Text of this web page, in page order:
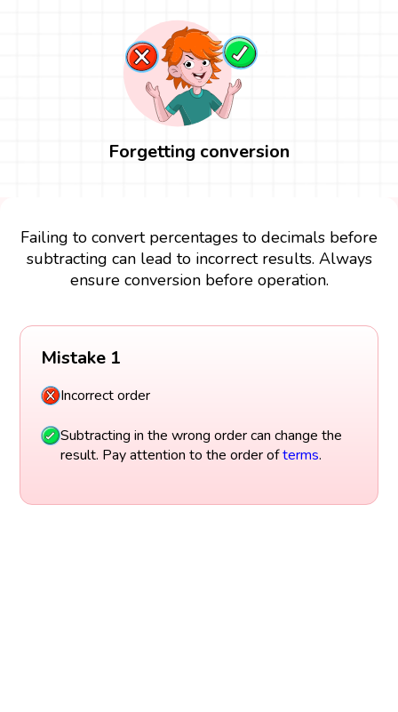
Forgetting conversion
Failing to convert percentages to decimals before
subtracting can lead to incorrect results. Always
ensure conversion before operation.
Mistake 1
Incorrect order
Subtracting in the wrong order can change the
result. Pay attention to the order ofterms.